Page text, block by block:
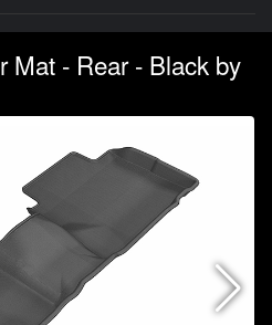
Mat - Rear - Black by